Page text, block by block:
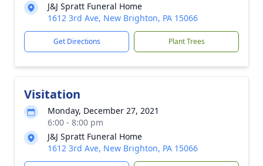
J&J Spratt Funeral Home
1612 3rd Ave, New Brighton, PA 15066
Get Directions Plant Trees
Visitation
Monday, December 27, 2021
6:00 - 8:00 pm
J&J Spratt Funeral Home
1612 3rd Ave, New Brighton, PA 15066